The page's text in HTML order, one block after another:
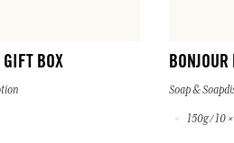
GIFT BOX
Soap &
150g / 10